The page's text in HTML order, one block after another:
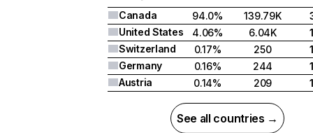
Canada
94.0% 139.79K
United States
4.06% 6.04K
Switzerland
0.17% 250
Germany
0.16% 244
Austria
0.14% 209
See all countries →